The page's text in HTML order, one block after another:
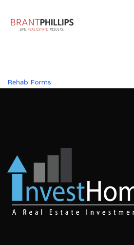
Rehab Forms